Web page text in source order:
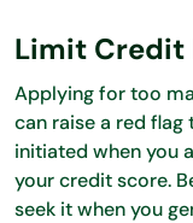
Limit Credit
Applying for too
can raise a red flag
initiated when you
your credit score.
seek it when you